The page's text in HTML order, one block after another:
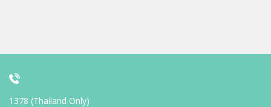
1378 (Thailand Only)